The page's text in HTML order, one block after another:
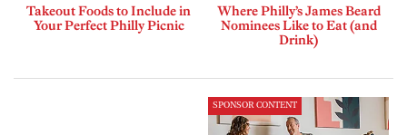
Takeout Foods to Include in
Your Perfect Philly Picnic
Where Philly’s James Beard
Nominees Like to Eat (and
Drink)
SPONSOR CONTENT